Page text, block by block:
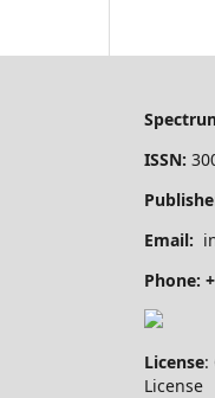
ISSN:
Email:
Phone:
License:
License